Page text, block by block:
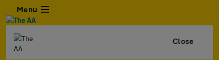
Menu
Close